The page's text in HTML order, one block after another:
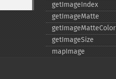
getImageIndex
getImageMatte
getImageMatteColor
getImageSize
mapImage